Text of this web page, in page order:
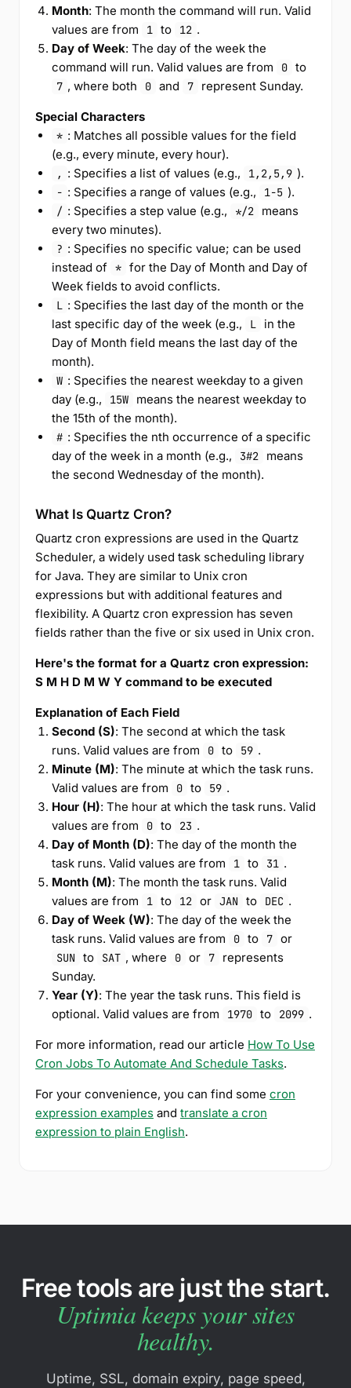
Month: The month the command will run. Valid
values are from
1 to 12 .
Day of Week: The day of the week the
command will run. Valid values are from
0 to
7 , where both 0 and 7 represent Sunday.
Special Characters
* : Matches all possible values for the field
(e.g., every minute, every hour).
, : Specifies a list of values (e.g., 1,2,5,9 ).
- : Specifies a range of values (e.g., 1-5 ).
/ : Specifies a step value (e.g., */2
means
every two minutes).
? : Specifies no specific value; can be used
instead of
* for the Day of Month and Day of
Week fields to avoid conflicts.
L : Specifies the last day of the month or the
last specific day of the week (e.g.,
L
in the
Day of Month field means the last day of the
month).
W : Specifies the nearest weekday to a given
day (e.g.,
15W
means the nearest weekday to
the 15th of the month).
# : Specifies the nth occurrence of a specific
day of the week in a month (e.g.,
3#2
means
the second Wednesday of the month).
What Is Quartz Cron?
Quartz cron expressions are used in the Quartz
Scheduler, a widely used task scheduling library
for Java. They are similar to Unix cron
expressions but with additional features and
flexibility. A Quartz cron expression has seven
fields rather than the five or six used in Unix cron.
Here's the format for a Quartz cron expression:
S M H D M W Y command to be executed
Explanation of Each Field
Second (S): The second at which the task
runs. Valid values are from
0 to 59 .
Minute (M): The minute at which the task runs.
Valid values are from
0 to 59 .
Hour (H): The hour at which the task runs. Valid
values are from
0 to 23 .
Day of Month (D): The day of the month the
task runs. Valid values are from
1 to 31 .
Month (M): The month the task runs. Valid
values are from
1 to 12 or JAN to DEC .
Day of Week (W): The day of the week the
task runs. Valid values are from
0 to 7 or
SUN to SAT , where 0 or 7
represents
Sunday.
Year (Y): The year the task runs. This field is
optional. Valid values are from
1970 to 2099 .
For more information, read our article How To Use
Cron Jobs To Automate And Schedule Tasks.
For your convenience, you can find some cron
expression examples and translate a cron
expression to plain English.
Free tools are just the start.
Uptimia keeps your sites
healthy.
Uptime, SSL, domain expiry, page speed,